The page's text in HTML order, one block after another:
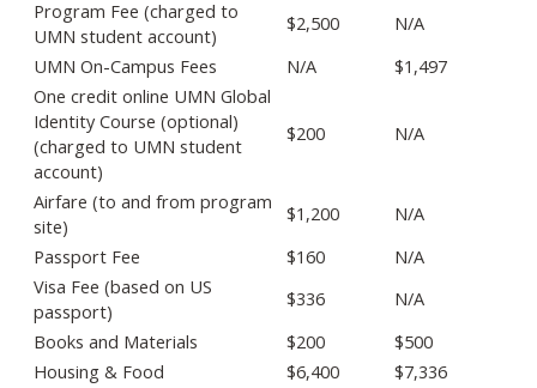
Program Fee (charged to
UMN student account)
$2,500
N/A
UMN On-Campus Fees
N/A
$1,497
One credit online UMN Global
Identity Course (optional)
(charged to UMN student
account)
$200 N/A
Airfare (to and from program
site)
$1,200
N/A
Passport Fee
$160
N/A
Visa Fee (based on US
passport)
$336
N/A
Books and Materials
$200
$500
Housing & Food
$6,400
$7,336